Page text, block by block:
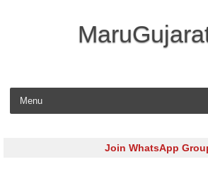
Skip to
Join WhatsApp